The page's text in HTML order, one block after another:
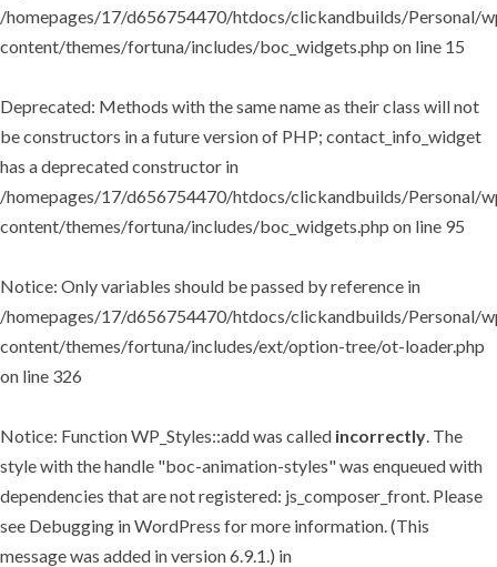
/homepages/17/d656754470/htdocs/clickandbuilds/Personal/
content/themes/fortuna/includes/boc_widgets.php on line 15
Deprecated: Methods with the same name as their class will not
be constructors in a future version of PHP; contact_info_widget
has a deprecated constructor in
/homepages/17/d656754470/htdocs/clickandbuilds/Personal/
content/themes/fortuna/includes/boc_widgets.php on line 95
Notice: Only variables should be passed by reference in
/homepages/17/d656754470/htdocs/clickandbuilds/Personal/
content/themes/fortuna/includes/ext/option-tree/ot-loader.php
on line 326
Notice: Function WP_Styles::add was called incorrectly. The
style with the handle "boc-animation-styles" was enqueued with
dependencies that are not registered: js_composer_front. Please
see Debugging in WordPress for more information. (This
message was added in version 6.9.1.) in